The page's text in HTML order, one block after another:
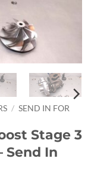
/ SEND IN FOR
Stage 3
Send In